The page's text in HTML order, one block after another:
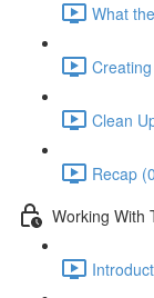
What
Clean
Recap
Working With